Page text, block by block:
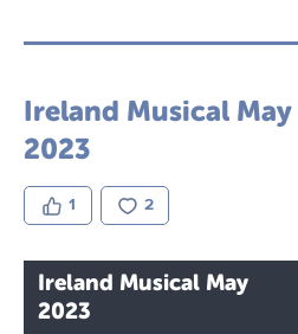
Ireland Musical May
2023
1 2
Ireland Musical May
2023